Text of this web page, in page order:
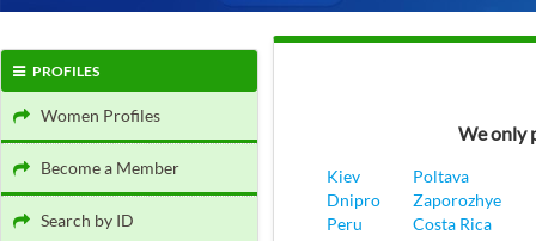
PROFILES
Women Profiles
Become a Member
Search by ID
We only
Kiev
Poltava
Dnipro
Zaporozhye
Peru
Costa Rica